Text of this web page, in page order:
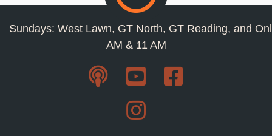
Sundays: West Lawn, GT North, GT Reading, and
AM & 11 AM